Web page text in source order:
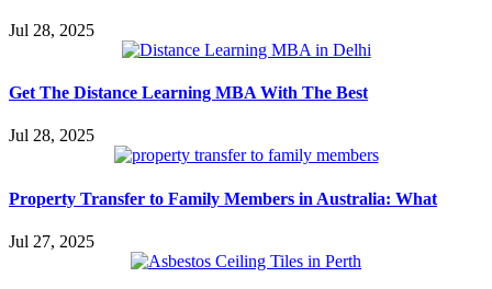
Jul 28, 2025
Get The Distance Learning MBA With The Best
Jul 28, 2025
Property Transfer to Family Members in Australia: What
Jul 27, 2025